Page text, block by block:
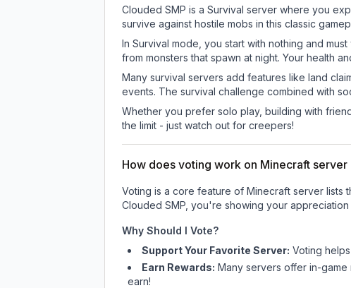
Clouded SMP is a Survival server where you
survive against hostile mobs in this classic
In Survival mode, you start with nothing and
from monsters that spawn at night. Your health
Many survival servers add features like land
events. The survival challenge combined with
Whether you prefer solo play, building with
the limit - just watch out for creepers!
How does voting work on Minecraft server
Voting is a core feature of Minecraft server lists
Clouded SMP , you're showing your
Why Should I Vote?
Support Your Favorite Server: Voting helps
Earn Rewards: Many servers offer in-
earn!